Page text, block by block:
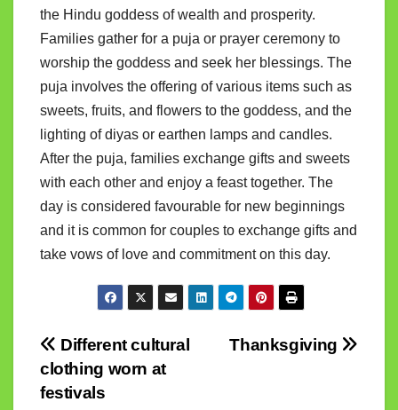
the Hindu goddess of wealth and prosperity.
Families gather for a puja or prayer ceremony to
worship the goddess and seek her blessings. The
puja involves the offering of various items such as
sweets, fruits, and flowers to the goddess, and the
lighting of diyas or earthen lamps and candles.
After the puja, families exchange gifts and sweets
with each other and enjoy a feast together. The
day is considered favourable for new beginnings
and it is common for couples to exchange gifts and
take vows of love and commitment on this day.
Post
navigation
Thanksgiving
Different cultural
clothing worn at
festivals